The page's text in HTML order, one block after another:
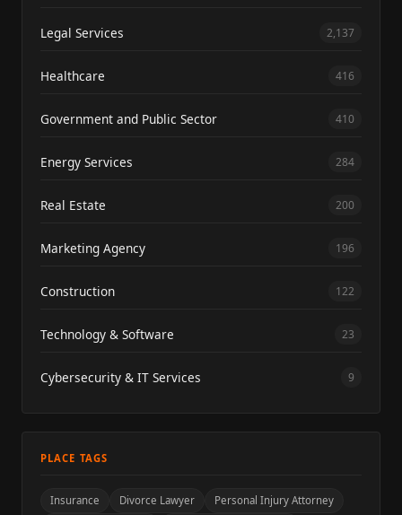
Legal Services 2,137
Healthcare 416
Government and Public Sector 410
Energy Services 284
Real Estate 200
Marketing Agency 196
Construction 122
Technology & Software 23
Cybersecurity & IT Services 9
PLACE TAGS
Insurance Divorce Lawyer
Personal Injury Attorney